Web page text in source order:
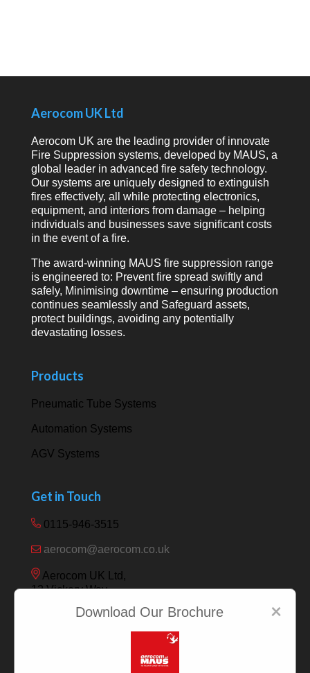
Aerocom UK Ltd
Aerocom UK are the leading provider of innovate
Fire Suppression systems, developed by MAUS, a
global leader in advanced fire safety technology.
Our systems are uniquely designed to extinguish
fires effectively, all while protecting electronics,
equipment, and interiors from damage – helping
individuals and businesses save significant costs
in the event of a fire.
The award-winning MAUS fire suppression range
is engineered to: Prevent fire spread swiftly and
safely, Minimising downtime – ensuring production
continues seamlessly and Safeguard assets,
protect buildings, avoiding any potentially
devastating losses.
Products
Pneumatic Tube Systems
Automation Systems
AGV Systems
Get in Touch
0115-946-3515
aerocom@aerocom.co.uk
Aerocom UK Ltd,
12 Vickery Way,
Nottingham NG9 6RY
×
Download Our Brochure